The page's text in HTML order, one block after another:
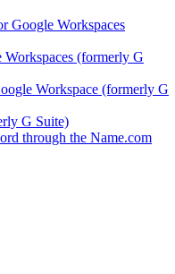
Google Workspaces
(formerly G
Workspace (formerly G
G Suite)
through the Name.com